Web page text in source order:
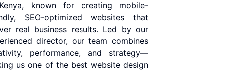
known for creating mobile-
SEO-optimized websites that
real business results. Led by our
director, our team combines
performance, and strategy—
us one of the best website design